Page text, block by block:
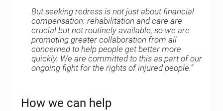
But seeking redress is not just about financial
compensation: rehabilitation and care are
crucial but not routinely available, so we are
promoting greater collaboration from all
concerned to help people get better more
quickly. We are committed to this as part of our
ongoing fight for the rights of injured people.”
How we can help